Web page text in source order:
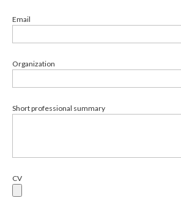
Email
Organization
Short professional summary
CV